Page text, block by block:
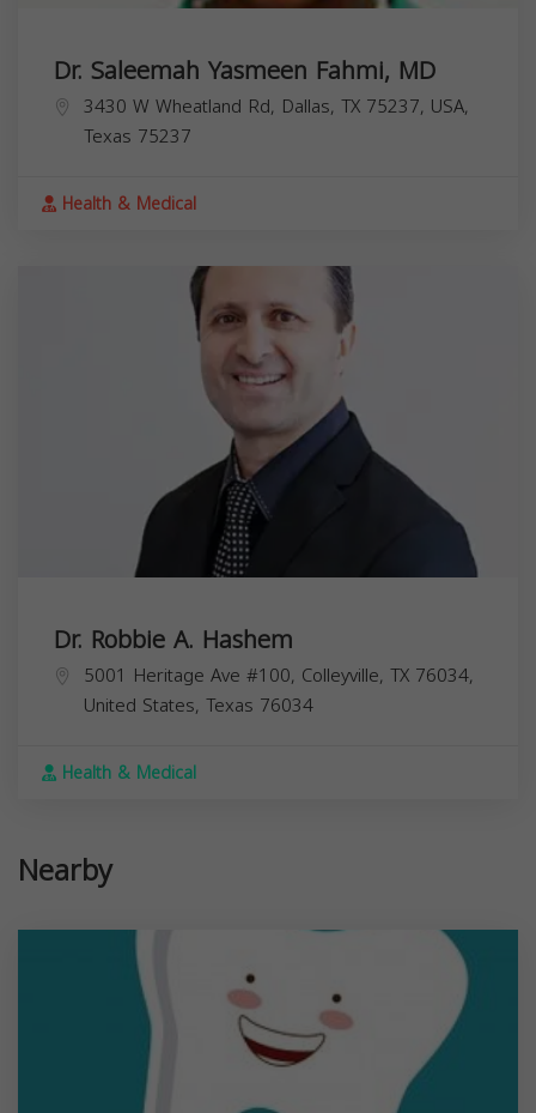
Dr. Saleemah Yasmeen Fahmi, MD
3430 W Wheatland Rd, Dallas, TX 75237, USA,
Texas 75237
Health & Medical
Dr. Robbie A. Hashem
5001 Heritage Ave #100, Colleyville, TX 76034,
United States, Texas 76034
Health & Medical
Nearby